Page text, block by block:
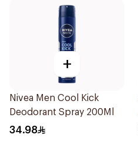
+
Nivea Men Cool Kick
Deodorant Spray 200Ml
34.98